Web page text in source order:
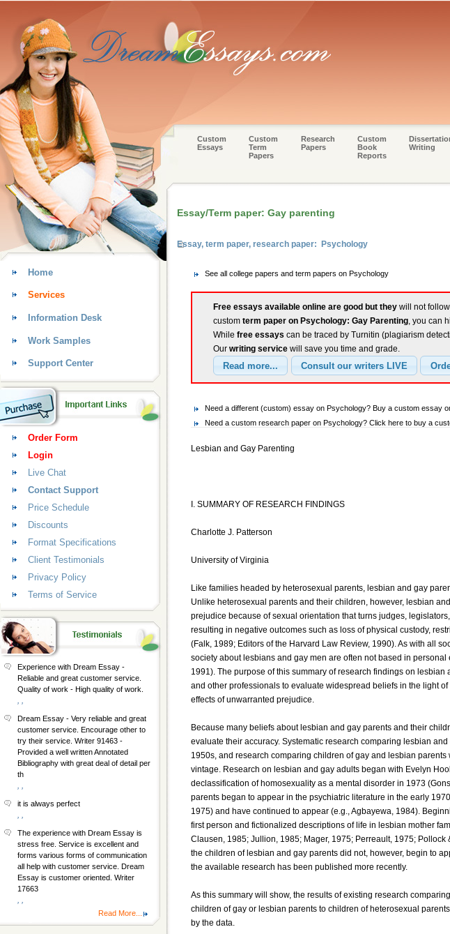
Custom
Essays
Custom
Term
Papers
Research
Papers
Custom
Book
Reports
Writing
Essay/Term paper: Gay parenting
Essay, term paper, research paper: Psychology
See all college papers and term papers on Psychology
Free essays available online are good but they will not
custom term paper on Psychology: Gay Parenting, you can
While free essays can be traced by Turnitin (plagiarism
Our writing service will save you time and grade.
Need a different (custom) essay on Psychology? Buy a custom essay
Need a custom research paper on Psychology? Click here to buy a
Lesbian and Gay Parenting
I. SUMMARY OF RESEARCH FINDINGS
Charlotte J. Patterson
University of Virginia
Like families headed by heterosexual parents, lesbian and gay
Unlike heterosexual parents and their children, however, lesbian
prejudice because of sexual orientation that turns judges,
resulting in negative outcomes such as loss of physical custody,
(Falk, 1989; Editors of the Harvard Law Review, 1990). As with all
society about lesbians and gay men are often not based in
1991). The purpose of this summary of research findings on
and other professionals to evaluate widespread beliefs in the light
effects of unwarranted prejudice.
Because many beliefs about lesbian and gay parents and their
evaluate their accuracy. Systematic research comparing lesbian
1950s, and research comparing children of gay and lesbian
vintage. Research on lesbian and gay adults began with Evelyn
declassification of homosexuality as a mental disorder in 1973
parents began to appear in the psychiatric literature in the early
1975) and have continued to appear (e.g., Agbayewa, 1984).
first person and fictionalized descriptions of life in lesbian mother
Clausen, 1985; Jullion, 1985; Mager, 1975; Perreault, 1975;
the children of lesbian and gay parents did not, however, begin to
the available research has been published more recently.
As this summary will show, the results of existing research
children of gay or lesbian parents to children of heterosexual
by the data.
Home
Services
Information Desk
Work Samples
Support Center
Order Form
Login
Live Chat
Contact Support
Price Schedule
Discounts
Format Specifications
Client Testimonials
Privacy Policy
Terms of Service
Experience with Dream Essay -
Reliable and great customer service.
Quality of work - High quality of work.
Dream Essay - Very reliable and great
customer service. Encourage other to
try their service. Writer 91463 -
Provided a well written Annotated
Bibliography with great deal of detail per
th
it is always perfect
The experience with Dream Essay is
stress free. Service is excellent and
forms various forms of communication
all help with customer service. Dream
Essay is customer oriented. Writer
17663
Read More...